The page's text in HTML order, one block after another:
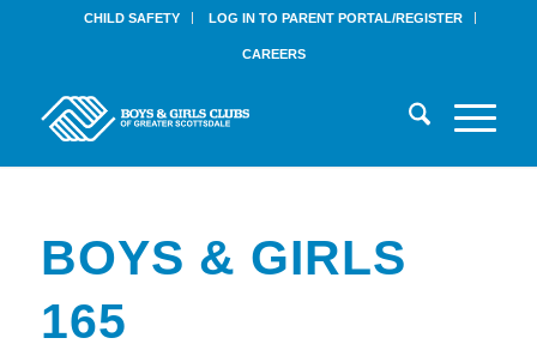
CHILD SAFETY LOG IN TO PARENT PORTAL/REGISTER
CAREERS
BOYS & GIRLS
165